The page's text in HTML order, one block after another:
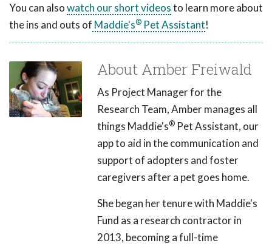
You can alsowatch our short videosto learn more about
the ins and outs of Maddie's® Pet Assistant!
About Amber Freiwald
As Project Manager for the
Research Team, Amber manages all
things Maddie's® Pet Assistant, our
app to aid in the communication and
support of adopters and foster
caregivers after a pet goes home.
She began her tenure with Maddie's
Fund as a research contractor in
2013, becoming a full-time